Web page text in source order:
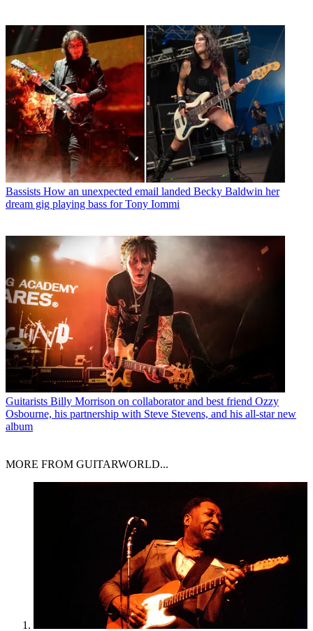
Bassists How an unexpected email landed Becky Baldwin her
dream gig playing bass for Tony Iommi
Guitarists Billy Morrison on collaborator and best friend Ozzy
Osbourne, his partnership with Steve Stevens, and his all-star new
album
MORE FROM GUITARWORLD...